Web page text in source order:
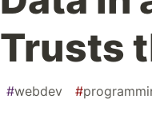
Trusts
#webdev #